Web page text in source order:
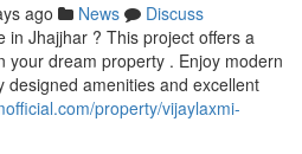
ago News
Discuss
in Jhajjhar ? This project offers a
your dream property . Enjoy modern
designed amenities and excellent
property/vijaylaxmi-